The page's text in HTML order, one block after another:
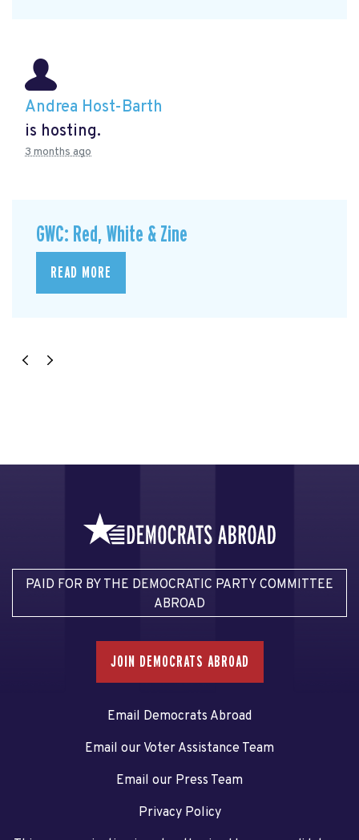
Andrea Host-Barth
is hosting.
3 months ago
GWC: Red, White & Zine
READ MORE
PAID FOR BY THE DEMOCRATIC PARTY COMMITTEE
ABROAD
JOIN DEMOCRATS ABROAD
Email Democrats Abroad
Email our Voter Assistance Team
Email our Press Team
Privacy Policy